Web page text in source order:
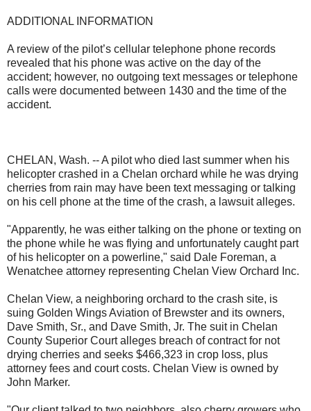
ADDITIONAL INFORMATION
A review of the pilot’s cellular telephone phone records
revealed that his phone was active on the day of the
accident; however, no outgoing text messages or telephone
calls were documented between 1430 and the time of the
accident.
CHELAN, Wash. -- A pilot who died last summer when his
helicopter crashed in a Chelan orchard while he was drying
cherries from rain may have been text messaging or talking
on his cell phone at the time of the crash, a lawsuit alleges.
"Apparently, he was either talking on the phone or texting on
the phone while he was flying and unfortunately caught part
of his helicopter on a powerline," said Dale Foreman, a
Wenatchee attorney representing Chelan View Orchard Inc.
Chelan View, a neighboring orchard to the crash site, is
suing Golden Wings Aviation of Brewster and its owners,
Dave Smith, Sr., and Dave Smith, Jr. The suit in Chelan
County Superior Court alleges breach of contract for not
drying cherries and seeks $466,323 in crop loss, plus
attorney fees and court costs. Chelan View is owned by
John Marker.